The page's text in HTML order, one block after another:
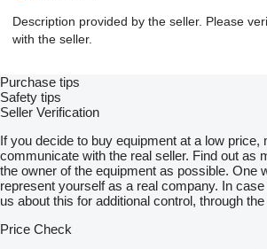
Description provided by the seller. Please
with the seller.
Purchase tips
Safety tips
Seller Verification
If you decide to buy equipment at a low price,
communicate with the real seller. Find out as
the owner of the equipment as possible. One
represent yourself as a real company. In
us about this for additional control, through
Price Check